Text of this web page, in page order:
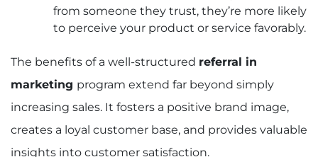
from someone they trust, they’re more likely
to perceive your product or service favorably.
The benefits of a well-structured referral in
marketing program extend far beyond simply
increasing sales. It fosters a positive brand image,
creates a loyal customer base, and provides valuable
insights into customer satisfaction.